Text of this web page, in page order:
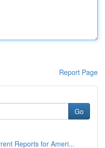
Report Page
Go
Reports for Ameri...